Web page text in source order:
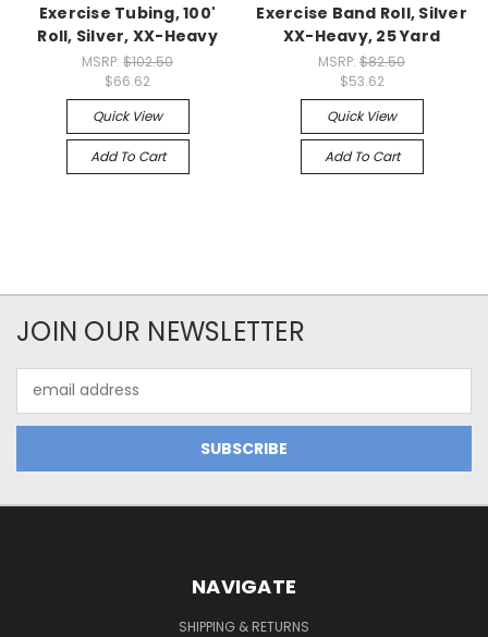
Exercise Tubing, 100'
Roll, Silver, XX-Heavy
MSRP: $102.50
$66.62
Quick View
Add To Cart
Exercise Band Roll, Silver
XX-Heavy, 25 Yard
MSRP: $82.50
$53.62
Quick View
Add To Cart
JOIN OUR NEWSLETTER
Address
NAVIGATE
SHIPPING & RETURNS